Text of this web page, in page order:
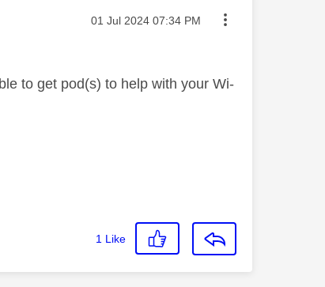
Message posted on
‎01 Jul 2024 07:34 PM
to get pod(s) to help with your Wi-
1 Like